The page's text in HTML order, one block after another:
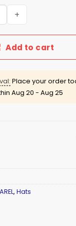
End Hat Cap
Add to cart
Place your order
Aug 20 - Aug 25
, Hats